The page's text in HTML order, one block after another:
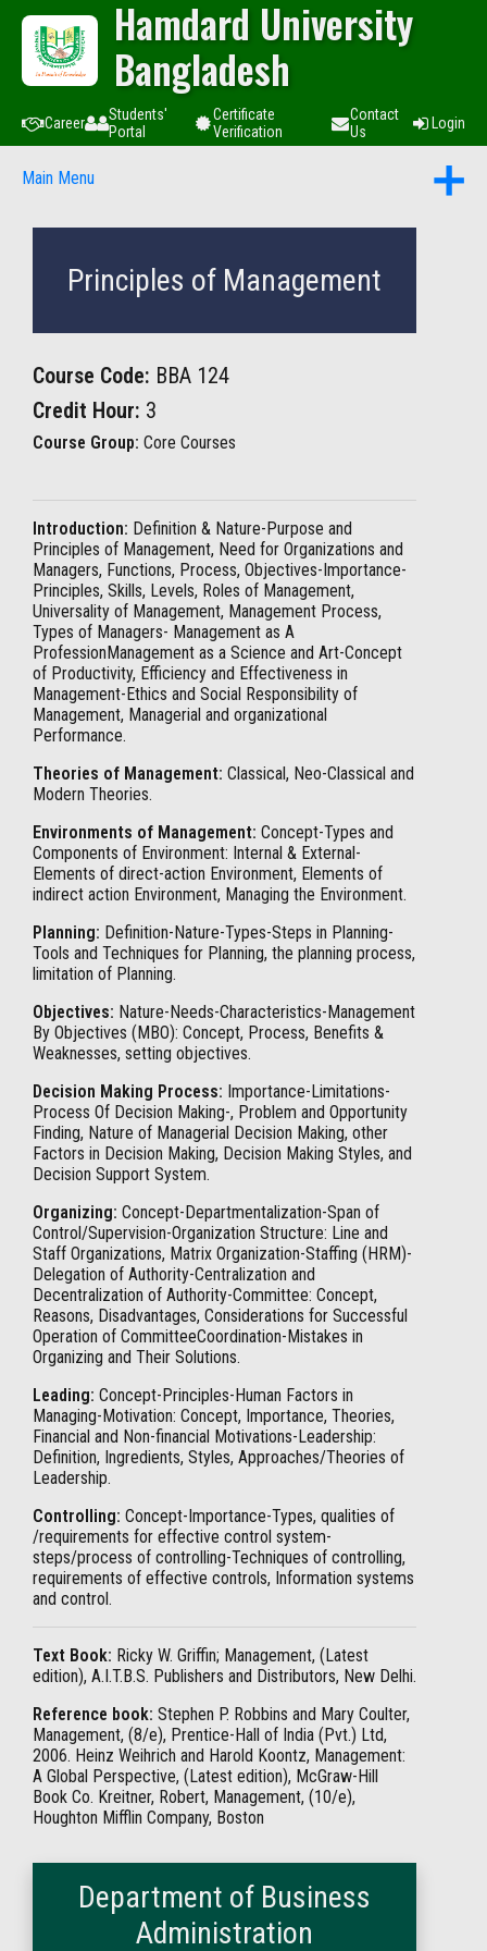
Hamdard University
Bangladesh
Career
Students'
Portal
Certificate
Verification
Contact
Us
Login
Main Menu
Principles of Management
Course Code: BBA 124
Credit Hour: 3
Course Group: Core Courses
Introduction: Definition & Nature-Purpose and
Principles of Management, Need for Organizations and
Managers, Functions, Process, Objectives-Importance-
Principles, Skills, Levels, Roles of Management,
Universality of Management, Management Process,
Types of Managers- Management as A
ProfessionManagement as a Science and Art-Concept
of Productivity, Efficiency and Effectiveness in
Management-Ethics and Social Responsibility of
Management, Managerial and organizational
Performance.
Theories of Management: Classical, Neo-Classical and
Modern Theories.
Environments of Management: Concept-Types and
Components of Environment: Internal & External-
Elements of direct-action Environment, Elements of
indirect action Environment, Managing the Environment.
Planning: Definition-Nature-Types-Steps in Planning-
Tools and Techniques for Planning, the planning process,
limitation of Planning.
Objectives: Nature-Needs-Characteristics-Management
By Objectives (MBO): Concept, Process, Benefits &
Weaknesses, setting objectives.
Decision Making Process: Importance-Limitations-
Process Of Decision Making-, Problem and Opportunity
Finding, Nature of Managerial Decision Making, other
Factors in Decision Making, Decision Making Styles, and
Decision Support System.
Organizing: Concept-Departmentalization-Span of
Control/Supervision-Organization Structure: Line and
Staff Organizations, Matrix Organization-Staffing (HRM)-
Delegation of Authority-Centralization and
Decentralization of Authority-Committee: Concept,
Reasons, Disadvantages, Considerations for Successful
Operation of CommitteeCoordination-Mistakes in
Organizing and Their Solutions.
Leading: Concept-Principles-Human Factors in
Managing-Motivation: Concept, Importance, Theories,
Financial and Non-financial Motivations-Leadership:
Definition, Ingredients, Styles, Approaches/Theories of
Leadership.
Controlling: Concept-Importance-Types, qualities of
/requirements for effective control system-
steps/process of controlling-Techniques of controlling,
requirements of effective controls, Information systems
and control.
Text Book: Ricky W. Griffin; Management, (Latest
edition), A.I.T.B.S. Publishers and Distributors, New Delhi.
Reference book: Stephen P. Robbins and Mary Coulter,
Management, (8/e), Prentice-Hall of India (Pvt.) Ltd,
2006. Heinz Weihrich and Harold Koontz, Management:
A Global Perspective, (Latest edition), McGraw-Hill
Book Co. Kreitner, Robert, Management, (10/e),
Houghton Mifflin Company, Boston
Department of Business
Administration